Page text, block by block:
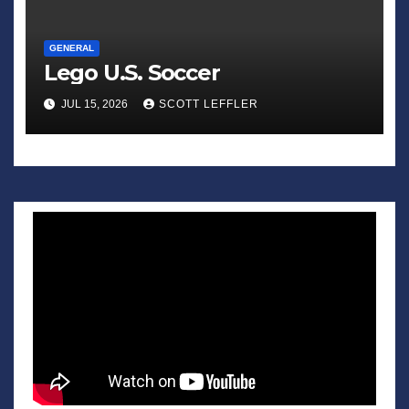
GENERAL
Lego U.S. Soccer
JUL 15, 2026 SCOTT LEFFLER